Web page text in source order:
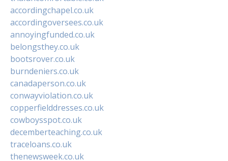
accordingchapel.co.uk
accordingoversees.co.uk
annoyingfunded.co.uk
belongsthey.co.uk
bootsrover.co.uk
burndeniers.co.uk
canadaperson.co.uk
conwayviolation.co.uk
copperfielddresses.co.uk
cowboysspot.co.uk
decemberteaching.co.uk
traceloans.co.uk
thenewsweek.co.uk